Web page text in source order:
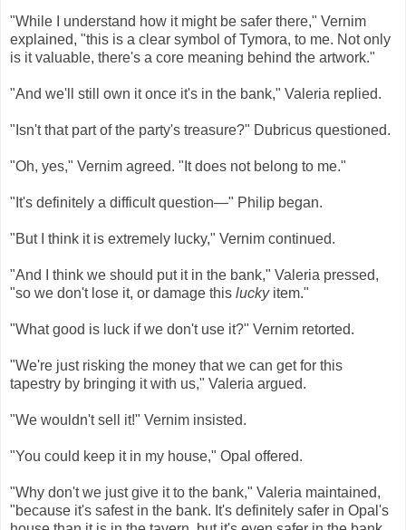
"While I understand how it might be safer there," Vernim
explained, "this is a clear symbol of Tymora, to me. Not only
is it valuable, there's a core meaning behind the artwork."
"And we'll still own it once it's in the bank," Valeria replied.
"Isn't that part of the party's treasure?" Dubricus questioned.
"Oh, yes," Vernim agreed. "It does not belong to me."
"It's definitely a difficult question—" Philip began.
"But I think it is extremely lucky," Vernim continued.
"And I think we should put it in the bank," Valeria pressed,
"so we don't lose it, or damage this luckyitem."
"What good is luck if we don't use it?" Vernim retorted.
"We're just risking the money that we can get for this
tapestry by bringing it with us," Valeria argued.
"We wouldn't sell it!" Vernim insisted.
"You could keep it in my house," Opal offered.
"Why don't we just give it to the bank," Valeria maintained,
"because it's safest in the bank. It's definitely safer in Opal's